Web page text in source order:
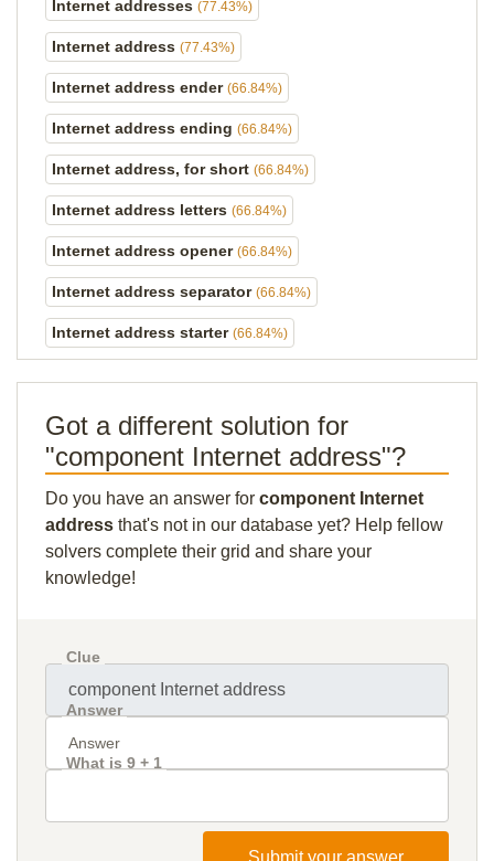
Internet addresses (77.43%)
Internet address (77.43%)
Internet address ender (66.84%)
Internet address ending (66.84%)
Internet address, for short (66.84%)
Internet address letters (66.84%)
Internet address opener (66.84%)
Internet address separator (66.84%)
Internet address starter (66.84%)
Got a different solution for
"component Internet address"?
Do you have an answer for component Internet
address that's not in our database yet? Help fellow
solvers complete their grid and share your
knowledge!
Clue
Answer
What is 9 + 1
Submit your answer